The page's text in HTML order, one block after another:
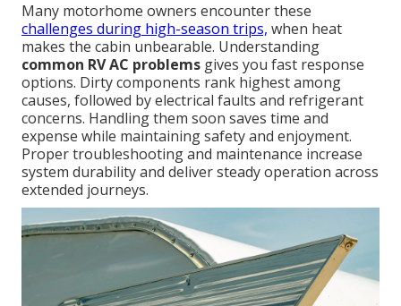
Many motorhome owners encounter these
challenges during high-season trips, when heat
makes the cabin unbearable. Understanding
common RV AC problems gives you fast response
options. Dirty components rank highest among
causes, followed by electrical faults and refrigerant
concerns. Handling them soon saves time and
expense while maintaining safety and enjoyment.
Proper troubleshooting and maintenance increase
system durability and deliver steady operation across
extended journeys.